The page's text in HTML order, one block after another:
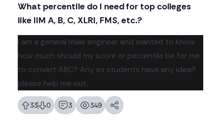
What percentile do I need for top colleges
like IIM A, B, C, XLRI, FMS, etc.?
Body
I am a general male engineer and wanted to know
how much should my score or percentile be for me
to convert ABC? Any ex students have any idea?
please help me out.
33
likes 0
dislikes 3
replies 349
views